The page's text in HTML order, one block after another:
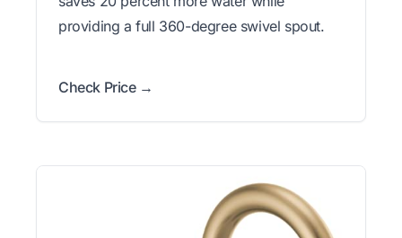
providing a full 360-degree swivel spout.
Check Price →